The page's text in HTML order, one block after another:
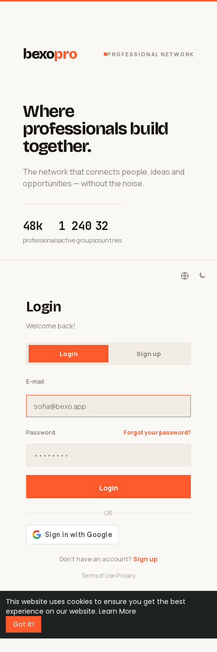
This website uses cookies to ensure you get the best
experience on our website. Learn More
Got It!
bexopro PROFESSIONAL NETWORK
Where
professionals build
together.
The network that connects people, ideas and
opportunities — without the noise.
48k
professionals
1 240
active groups
32
countries
Login
Welcome back!
Login Sign up
Don't have an account? Sign up
OR
Terms of Use·Privacy
E-mail
Password Forgot your password?
Login
48k
professionals
1 240 32